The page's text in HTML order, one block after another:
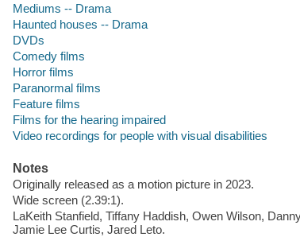
Mediums -- Drama
Haunted houses -- Drama
DVDs
Comedy films
Horror films
Paranormal films
Feature films
Films for the hearing impaired
Video recordings for people with visual disabilities
Notes
Originally released as a motion picture in 2023.
Wide screen (2.39:1).
LaKeith Stanfield, Tiffany Haddish, Owen Wilson,
Jamie Lee Curtis, Jared Leto.